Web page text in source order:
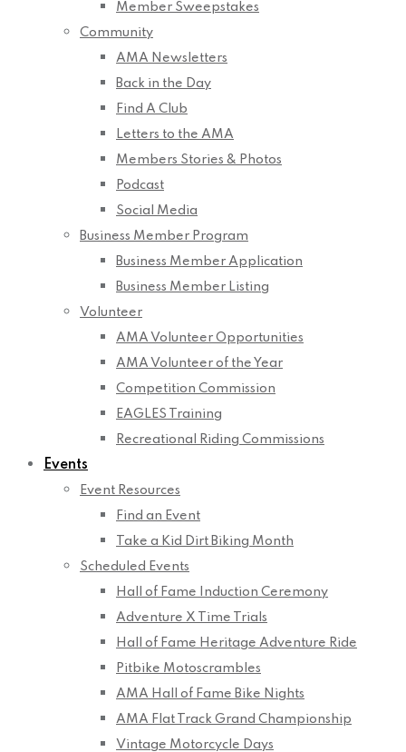
Member Sweepstakes
Community
AMA Newsletters
Back in the Day
Find A Club
Letters to the AMA
Members Stories & Photos
Podcast
Social Media
Business Member Program
Business Member Application
Business Member Listing
Volunteer
AMA Volunteer Opportunities
AMA Volunteer of the Year
Competition Commission
EAGLES Training
Recreational Riding Commissions
Events
Event Resources
Find an Event
Take a Kid Dirt Biking Month
Scheduled Events
Hall of Fame Induction Ceremony
Adventure X Time Trials
Hall of Fame Heritage Adventure Ride
Pitbike Motoscrambles
AMA Hall of Fame Bike Nights
AMA Flat Track Grand Championship
Vintage Motorcycle Days